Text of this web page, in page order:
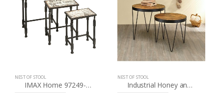
NEST OF STOOL
IMAX Home 97249-3 Knoxlin Nesting Tables Set of 3 – N/A – N/A
NEST OF STOOL
Industrial Honey and Black Nesting Tables (Set of 2)